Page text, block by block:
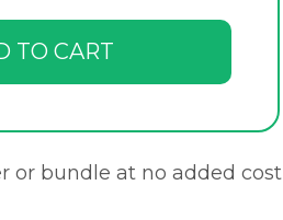
TO CART
or bundle at no added cost